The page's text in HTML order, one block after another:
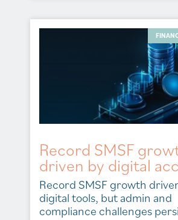
Record SMSF
driven by digital
Record SMSF growth
digital tools, but admin and
compliance challenges